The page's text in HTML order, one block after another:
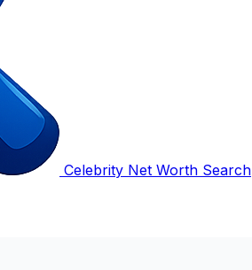
Celebrity Net Worth Search